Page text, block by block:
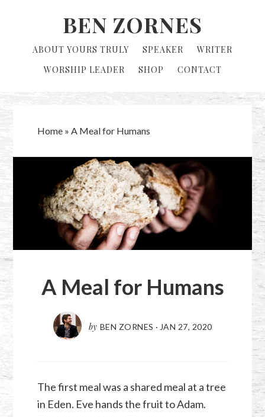
BEN ZORNES
ABOUT YOURS TRULY SPEAKER
WRITER
WORSHIP LEADER
SHOP CONTACT
Home» A Meal for Humans
A Meal for Humans
by BEN ZORNES · JAN 27, 2020
The first meal was a shared meal at a tree
in Eden. Eve hands the fruit to Adam.